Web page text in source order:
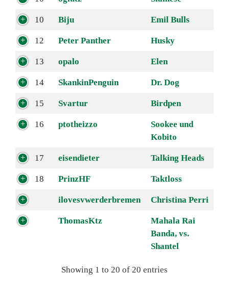
10 Biju Emil Bulls
12 Peter Panther Husky
13 opalo Elen
14 SkankinPenguin Dr. Dog
15 Svartur Birdpen
16 ptotheizzo
Sookee und
Kobito
17 eisendieter Talking Heads
18 PrinzHF Taktloss
ilovesvwerderbremen Christina Perri
ThomasKtz
Mahala Rai
Banda, vs.
Shantel
Showing 1 to 20 of 20 entries